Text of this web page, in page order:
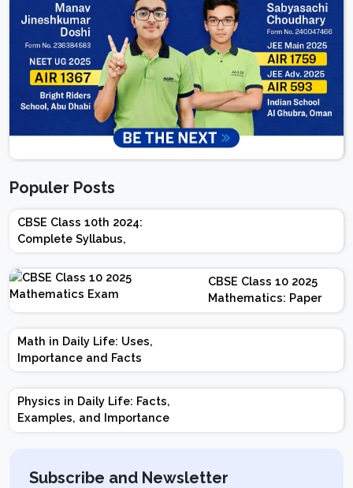
Populer Posts
CBSE Class 10th 2024:
Complete Syllabus,
Chapter-wise Weightage,
Exam Pattern, Marking
Scheme
CBSE Class 10 2025
Mathematics: Paper
Design | Weightage |
Marks | Important
Math in Daily Life: Uses,
Importance and Facts
Physics in Daily Life: Facts,
Examples, and Importance
Subscribe and Newsletter